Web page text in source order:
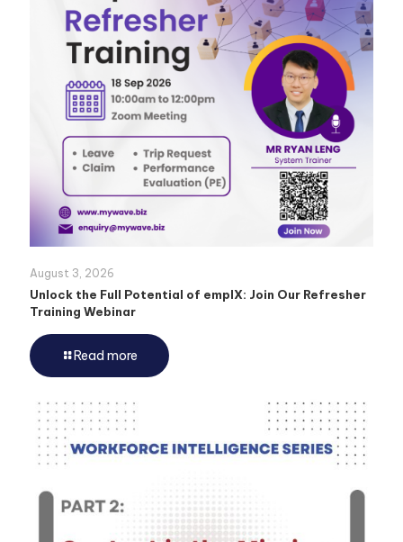
August 3, 2026
Unlock the Full Potential of emplX: Join Our Refresher
Training Webinar
Read more